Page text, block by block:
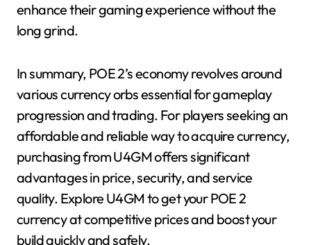
enhance their gaming experience without the
long grind.
In summary, POE 2’s economy revolves around
various currency orbs essential for gameplay
progression and trading. For players seeking an
affordable and reliable way to acquire currency,
purchasing from U4GM offers significant
advantages in price, security, and service
quality. Explore U4GM to get your POE 2
currency at competitive prices and boost your
build quickly and safely.